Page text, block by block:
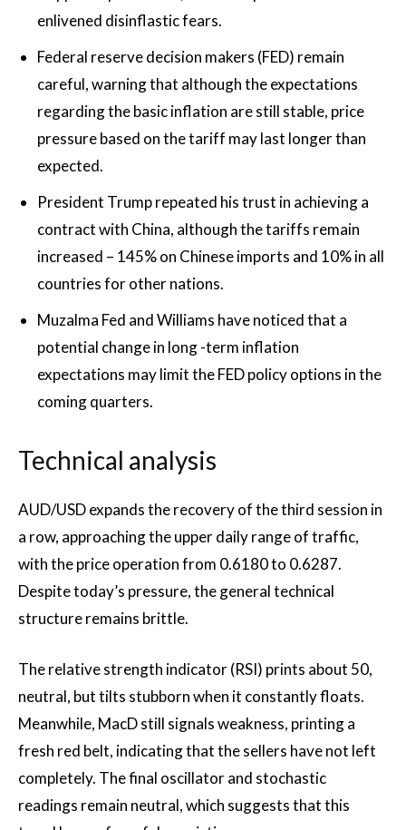
enlivened disinflastic fears.
Federal reserve decision makers (FED) remain
careful, warning that although the expectations
regarding the basic inflation are still stable, price
pressure based on the tariff may last longer than
expected.
President Trump repeated his trust in achieving a
contract with China, although the tariffs remain
increased – 145% on Chinese imports and 10% in all
countries for other nations.
Muzalma Fed and Williams have noticed that a
potential change in long -term inflation
expectations may limit the FED policy options in the
coming quarters.
Technical analysis
AUD/USD expands the recovery of the third session in
a row, approaching the upper daily range of traffic,
with the price operation from 0.6180 to 0.6287.
Despite today’s pressure, the general technical
structure remains brittle.
The relative strength indicator (RSI) prints about 50,
neutral, but tilts stubborn when it constantly floats.
Meanwhile, MacD still signals weakness, printing a
fresh red belt, indicating that the sellers have not left
completely. The final oscillator and stochastic
readings remain neutral, which suggests that this